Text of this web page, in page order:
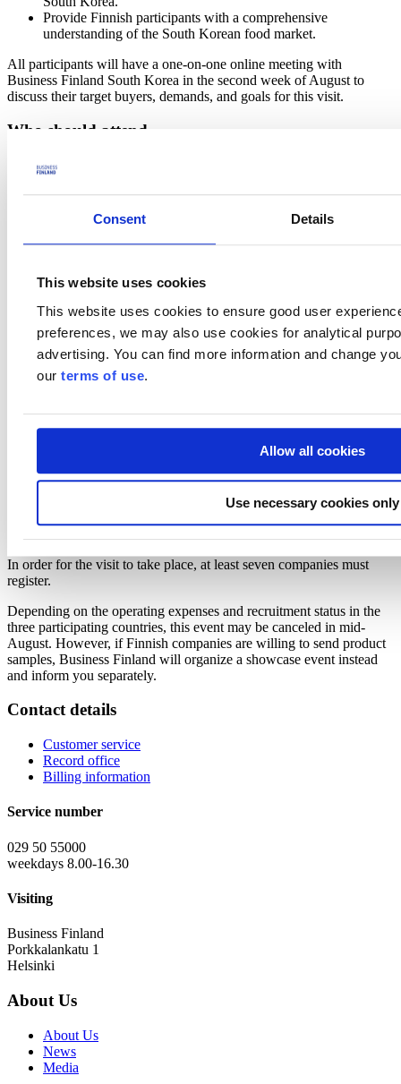
Consent Details
This website uses cookies
This website uses cookies to ensure good user
preferences, we may also use cookies for analytical
advertising. You can find more information and change
our terms of use.
Allow all cookies
Use necessary cookies only
Provide Finnish participants with a comprehensive
understanding of the South Korean food market.
All participants will have a one-on-one online meeting with
Business Finland South Korea in the second week of August to
discuss their target buyers, demands, and goals for this visit.
Who should attend
This visit is aimed at Finnish food manufacturers, specifically those
Consumer Goods: Preferred categories include drinks,
children's products, snacks, and health functional foods.
Ingredients: Preferred categories include oats and health
Preliminary program
Practicalities & participation fee
To cover the expenses of arranging the trade mission program,
Business Finland will charge a participation fee.
Business Finland will invoice the participation fee after the visit
based on the actual costs. The invoiced fee will not exceed the
amounts mentioned above. Kindly note that the participation fee
In order for the visit to take place, at least seven companies must
register.
Depending on the operating expenses and recruitment status in the
three participating countries, this event may be canceled in mid-
August. However, if Finnish companies are willing to send product
samples, Business Finland will organize a showcase event instead
and inform you separately.
Contact details
Customer service
Record office
Billing information
Service number
029 50 55000
weekdays 8.00-16.30
Visiting
Business Finland
Porkkalankatu 1
Helsinki
About Us
About Us
News
Media